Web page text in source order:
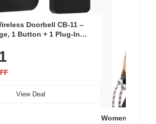
Doorbell CB-11 –
1 Button + 1 Plug-In
3-Year Battery
View Deal
Women's